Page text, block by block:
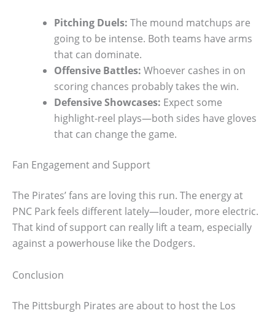
Pitching Duels: The mound matchups are
going to be intense. Both teams have arms
that can dominate.
Offensive Battles: Whoever cashes in on
scoring chances probably takes the win.
Defensive Showcases: Expect some
highlight-reel plays—both sides have gloves
that can change the game.
Fan Engagement and Support
The Pirates’ fans are loving this run. The energy at
PNC Park feels different lately—louder, more electric.
That kind of support can really lift a team, especially
against a powerhouse like the Dodgers.
Conclusion
The Pittsburgh Pirates are about to host the Los